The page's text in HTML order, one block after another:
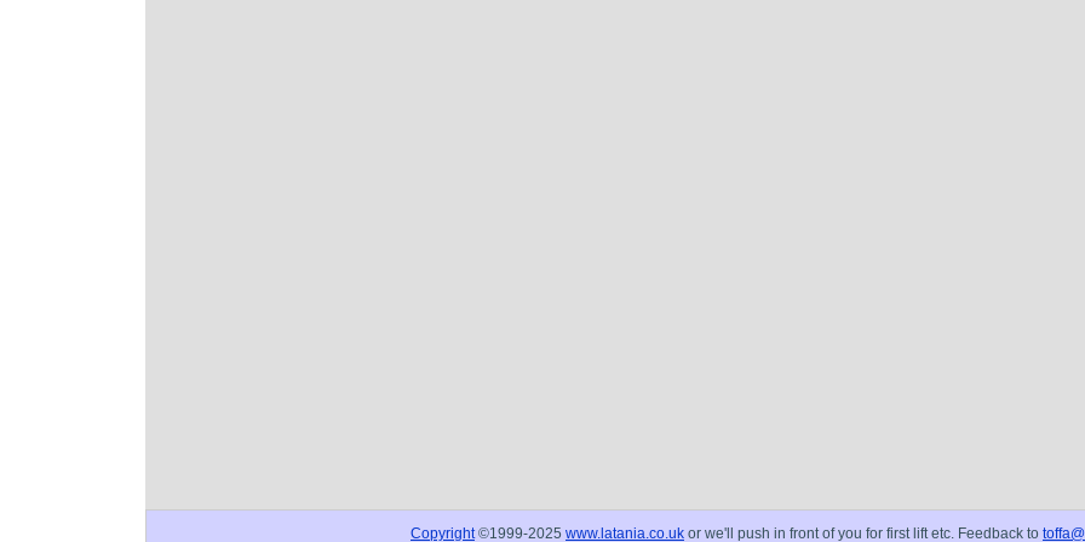
Copyright ©1999-2025 www.latania.co.uk or we'll push in front of you for first lift etc. Feedback to